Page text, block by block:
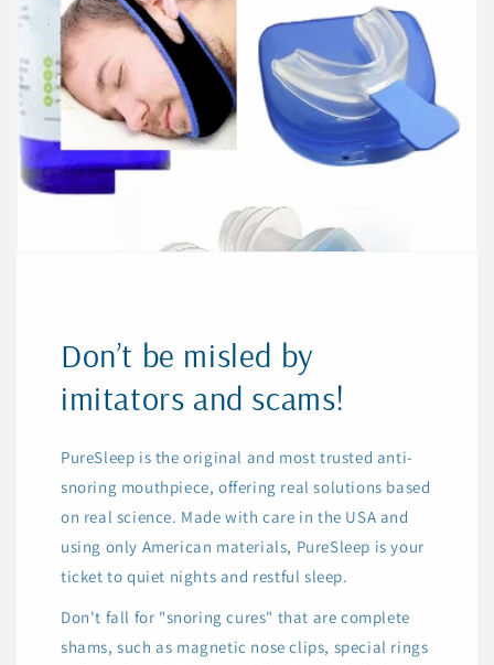
Don’t be misled by
imitators and scams!
PureSleep is the original and most trusted anti-
snoring mouthpiece, offering real solutions based
on real science. Made with care in the USA and
using only American materials, PureSleep is your
ticket to quiet nights and restful sleep.
Don't fall for "snoring cures" that are complete
shams, such as magnetic nose clips, special rings